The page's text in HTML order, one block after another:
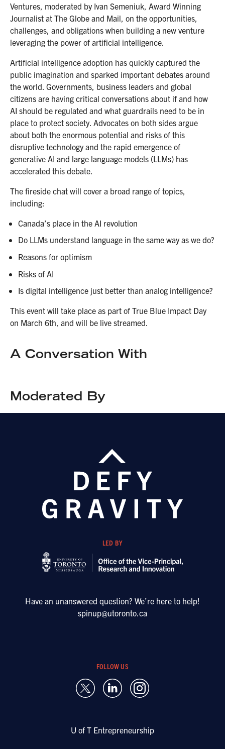
Ventures, moderated by Ivan Semeniuk, Award Winning
Journalist at The Globe and Mail, on the opportunities,
challenges, and obligations when building a new venture
leveraging the power of artificial intelligence.
Artificial intelligence adoption has quickly captured the
public imagination and sparked important debates around
the world. Governments, business leaders and global
citizens are having critical conversations about if and how
AI should be regulated and what guardrails need to be in
place to protect society. Advocates on both sides argue
about both the enormous potential and risks of this
disruptive technology and the rapid emergence of
generative AI and large language models (LLMs) has
accelerated this debate.
The fireside chat will cover a broad range of topics,
including:
Canada’s place in the AI revolution
Do LLMs understand language in the same way as we do?
Reasons for optimism
Risks of AI
Is digital intelligence just better than analog intelligence?
This event will take place as part of True Blue Impact Day
on March 6th, and will be live streamed.
A Conversation With
Moderated By
Have an unanswered question? We’re here to help!
spinup@utoronto.ca
FOLLOW US
LED BY
U of T Entrepreneurship